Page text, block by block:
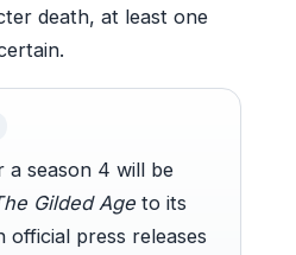
death, at least one
a season 4 will be
Gilded Age to its
official press releases